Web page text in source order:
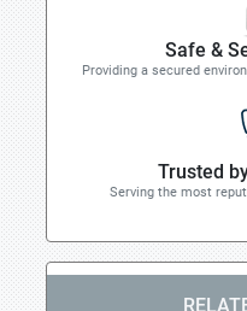
Safe &
Providing a secured
Trusted
Serving the most